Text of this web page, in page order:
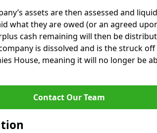
assets are then assessed and
what they are owed (or an agreed
cash remaining will then be
is dissolved and is the struck
House, meaning it will no longer be
Contact Our Team